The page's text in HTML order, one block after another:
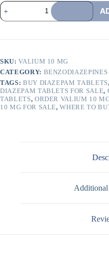
SKU:VALIUM 10 MG
CATEGORY: BENZODIAZEPINES
TAGS: BUY DIAZEPAM TABLETS
DIAZEPAM TABLETS FOR SALE,
TABLETS, ORDER VALIUM 10
10 MG FOR SALE,WHERE TO